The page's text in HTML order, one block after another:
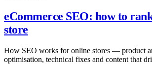
eCommerce SEO: how to
store
How SEO works for online stores — product
optimisation, technical fixes and content that